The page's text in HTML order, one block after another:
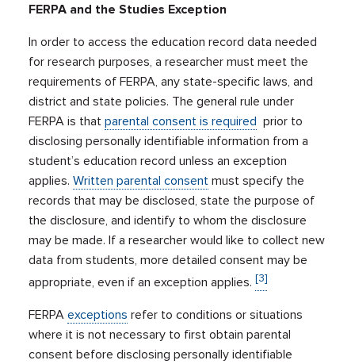
FERPA and the Studies Exception
In order to access the education record data needed
for research purposes, a researcher must meet the
requirements of FERPA, any state-specific laws, and
district and state policies. The general rule under
FERPA is thatparental consent is required prior to
disclosing personally identifiable information from a
student’s education record unless an exception
applies.Written parental consent must specify the
records that may be disclosed, state the purpose of
the disclosure, and identify to whom the disclosure
may be made. If a researcher would like to collect new
data from students, more detailed consent may be
appropriate, even if an exception applies.[3]
FERPAexceptions refer to conditions or situations
where it is not necessary to first obtain parental
consent before disclosing personally identifiable